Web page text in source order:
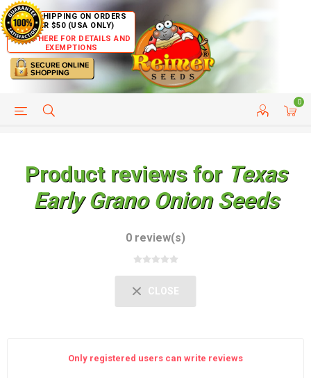
FREE SHIPPING ON ORDERS
OVER $50 (USA ONLY)
CLICK HERE FOR DETAILS AND
EXEMPTIONS
0
HELP PAGE CUSTOMER SERVICE
Product reviews for Texas
Early Grano Onion Seeds
0 review(s)
CLOSE
Only registered users can write reviews